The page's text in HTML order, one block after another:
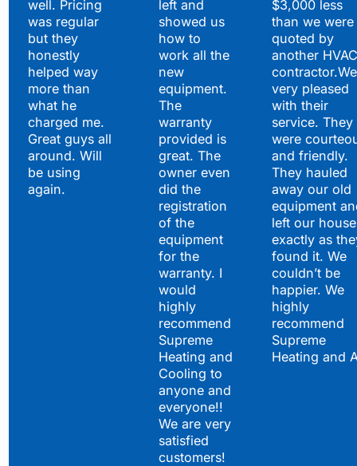
well. Pricing
was regular
but they
honestly
helped way
more than
what he
charged me.
Great guys all
around. Will
be using
again.
left and
showed us
how to
work all the
new
equipment.
The
warranty
provided is
great. The
owner even
did the
registration
of the
equipment
for the
warranty. I
would
highly
recommend
Supreme
Heating and
Cooling to
anyone and
everyone!!
We are very
satisfied
customers!
$3,000 less
than we were
quoted by
another HVAC
very pleased
with their
service. They
were
and friendly.
They hauled
away our old
equipment
left our house
exactly as
found it. We
couldn’t be
happier. We
highly
recommend
Supreme
Heating and